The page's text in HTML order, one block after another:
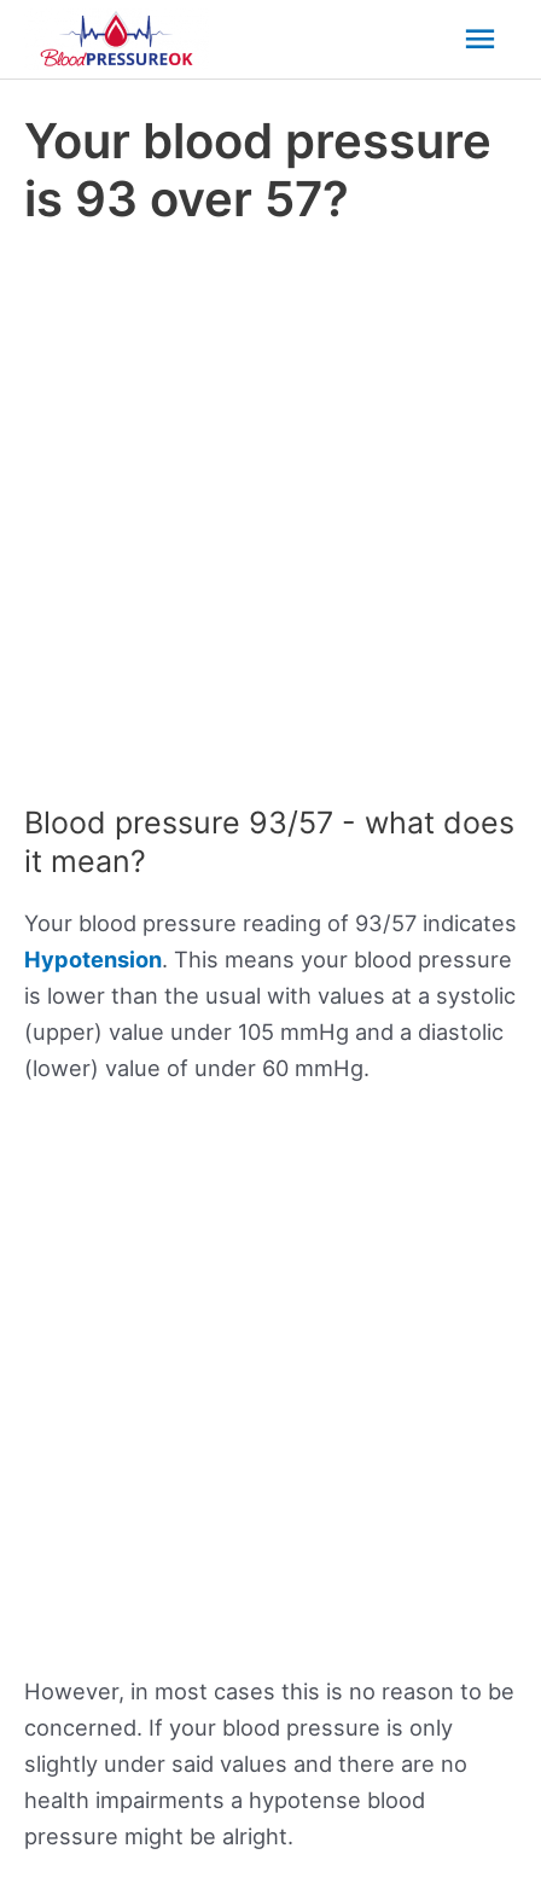
Your blood pressure
is 93 over 57?
Blood pressure 93/57 - what does
it mean?
Your blood pressure reading of 93/57 indicates
Hypotension. This means your blood pressure
is lower than the usual with values at a systolic
(upper) value under 105 mmHg and a diastolic
(lower) value of under 60 mmHg.
However, in most cases this is no reason to be
concerned. If your blood pressure is only
slightly under said values and there are no
health impairments a hypotense blood
pressure might be alright.